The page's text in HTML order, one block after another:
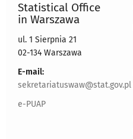
Statistical Office
in Warszawa
ul. 1 Sierpnia 21
02-134 Warszawa
E-mail:
sekretariatuswaw@stat.gov.pl
e-PUAP